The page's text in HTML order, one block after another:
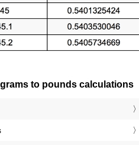
to pounds calculations